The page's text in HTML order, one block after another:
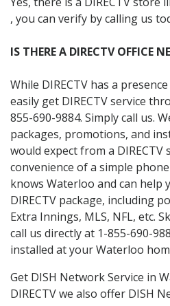
, you can verify by calling us
IS THERE A DIRECTV OFFICE
While DIRECTV has a
easily get DIRECTV service
855-690-9884. Simply call us.
packages, promotions, and
would expect from a
convenience of a simple
knows Waterloo and can help
DIRECTV package, including
Extra Innings, MLS, NFL, etc.
call us directly at 1-855-690-
installed at your Waterloo
Get DISH Network Service in
DIRECTV we also offer DISH